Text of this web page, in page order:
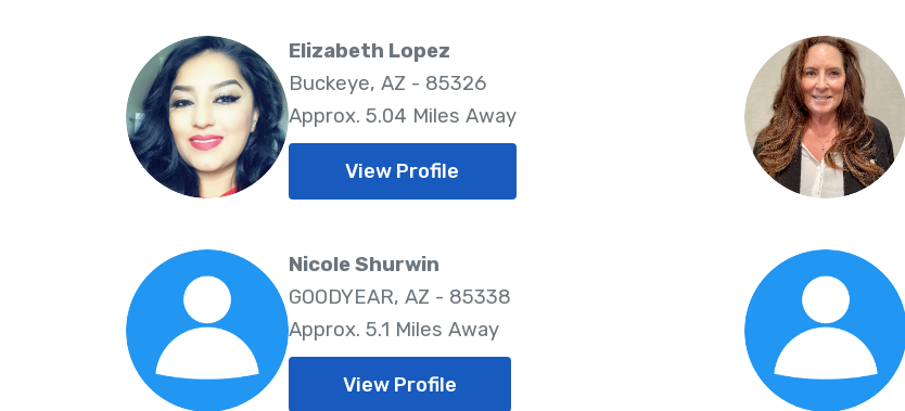
Elizabeth Lopez
Buckeye, AZ - 85326
Approx. 5.04 Miles Away
View Profile
Nicole Shurwin
GOODYEAR, AZ - 85338
Approx. 5.1 Miles Away
View Profile